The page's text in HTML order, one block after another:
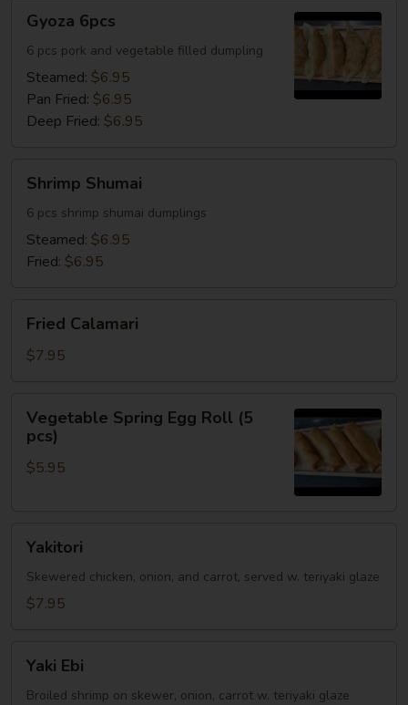
6pcs
Gyoza 6pcs
6 pcs pork and vegetable filled dumpling
Steamed: $6.95
Pan Fried: $6.95
Deep Fried: $6.95
Shumai
Shrimp Shumai
6 pcs shrimp shumai dumplings
Steamed: $6.95
Fried: $6.95
Calamari
Fried Calamari
$7.95
Spring
Egg
Roll
Vegetable Spring Egg Roll (5
pcs)
$5.95
Yakitori
Skewered chicken, onion, and carrot, served w. teriyaki glaze
$7.95
EbiYaki Ebi
Broiled shrimp on skewer, onion, carrot w. teriyaki glaze